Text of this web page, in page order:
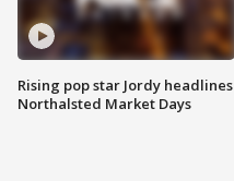
Rising pop star Jordy headlines
Northalsted Market Days